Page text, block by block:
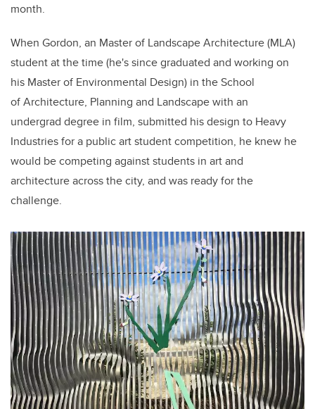
month.
When Gordon, an Master of Landscape Architecture (MLA)
student at the time (he's since graduated and working on
his Master of Environmental Design) in the School
of Architecture, Planning and Landscapewith an
undergrad degree in film, submitted his design to Heavy
Industries for a public art student competition, he knew he
would be competing against students in art and
architecture across the city, and was ready for the
challenge.